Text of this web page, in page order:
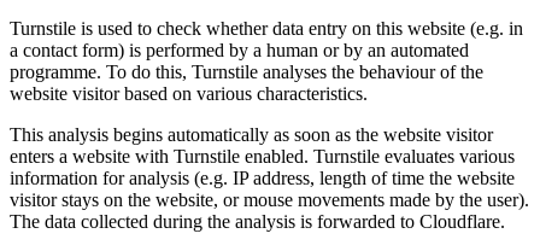
Turnstile is used to check whether data entry on this website (e.g. in
a contact form) is performed by a human or by an automated
programme. To do this, Turnstile analyses the behaviour of the
website visitor based on various characteristics.
This analysis begins automatically as soon as the website visitor
enters a website with Turnstile enabled. Turnstile evaluates various
information for analysis (e.g. IP address, length of time the website
visitor stays on the website, or mouse movements made by the user).
The data collected during the analysis is forwarded to Cloudflare.